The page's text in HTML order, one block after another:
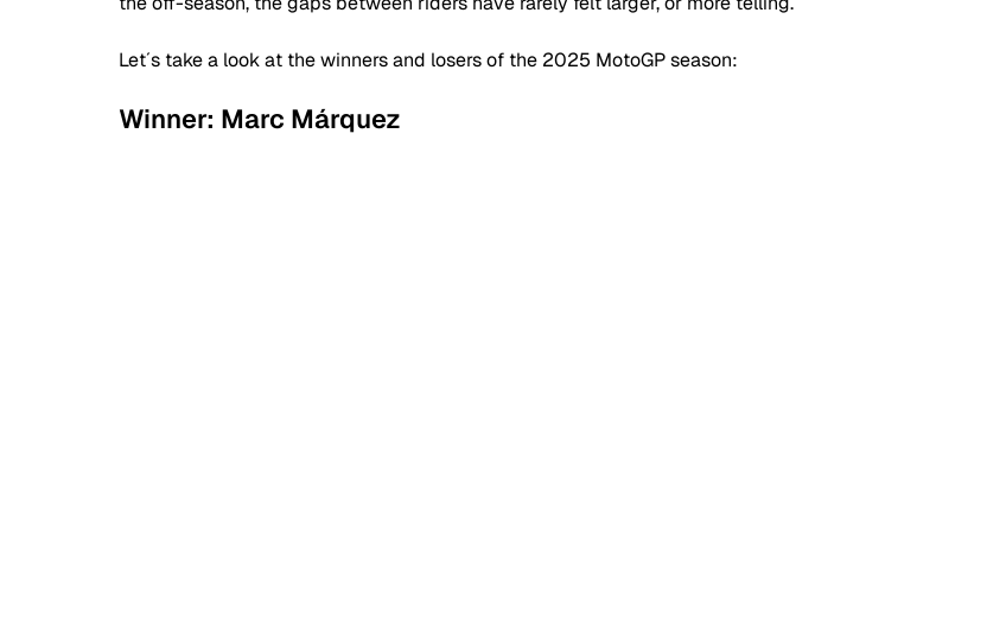
Let´s take a look at the winners and losers of the 2025 MotoGP season:
Winner: Marc Márquez